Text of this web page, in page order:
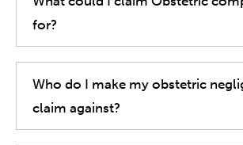
for?
Who do I make my obstetric
claim against?